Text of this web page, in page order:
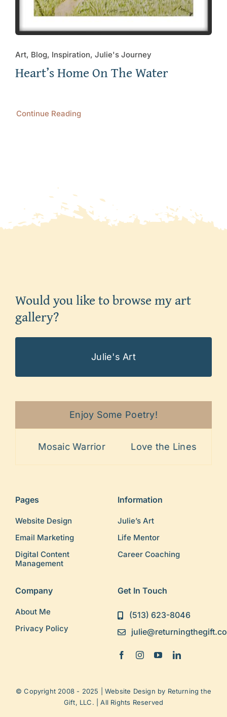
Art, Blog, Inspiration, Julie's Journey
Heart’s Home On The Water
Continue Reading
Would you like to browse my art
gallery?
Julie's Art
Enjoy Some Poetry!
Mosaic Warrior Love the Lines Painful
Pages
Website Design
Email Marketing
Digital Content
Management
Information
Julie’s Art
Life Mentor
Career Coaching
Company
About Me
Privacy Policy
Get In Touch
(513) 623-8046
© Copyright 2008 - 2025 | Website Design by Returning the
Gift, LLC. | All Rights Reserved